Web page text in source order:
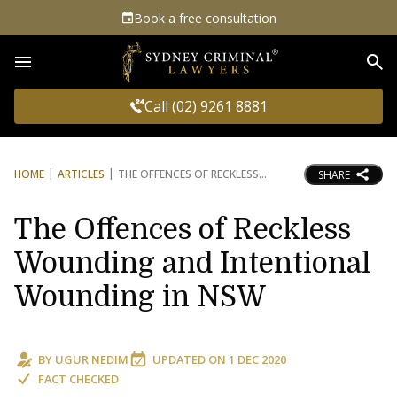
Book a free consultation
Call (02) 9261 8881
HOME ARTICLES THE OFFENCES OF RECKLESS SHARE
The Offences of Reckless
Wounding and Intentional
Wounding in NSW
BY UGUR NEDIM UPDATED ON 1 DEC 2020
FACT CHECKED